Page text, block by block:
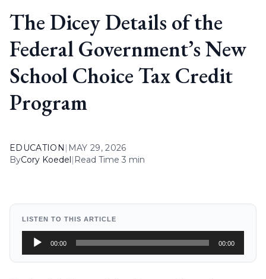
The Dicey Details of the
Federal Government’s New
School Choice Tax Credit
Program
EDUCATION | MAY 29, 2026
ByCory Koedel| Read Time 3 min
LISTEN TO THIS ARTICLE
Audio
Player
00:00 00:00